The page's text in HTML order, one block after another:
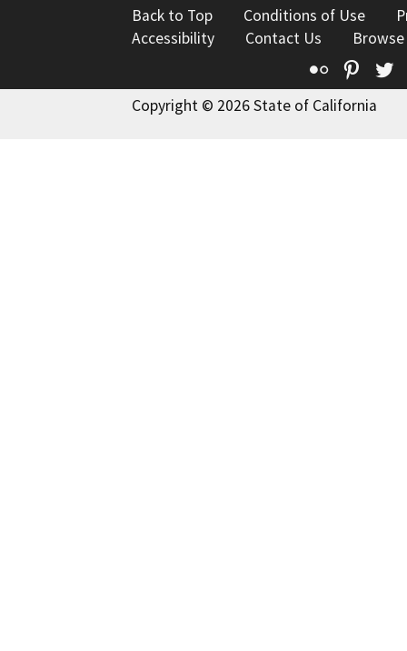
Back to Top Conditions of Use
Accessibility
Contact Us
Flickr
Copyright © 2026 State of California